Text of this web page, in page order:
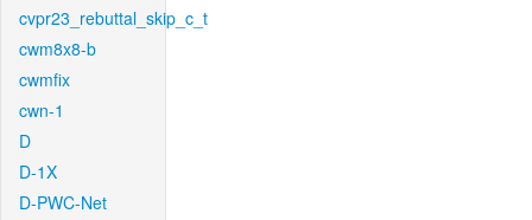
cvpr23_rebuttal_skip_c_t
cwm8x8-b
cwmfix
cwn-1
D
D-1X
D-PWC-Net